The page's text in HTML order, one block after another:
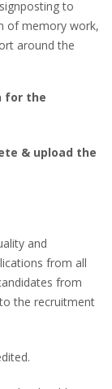
to
of memory work,
around the
for the
& upload the
and
from all
from
the recruitment